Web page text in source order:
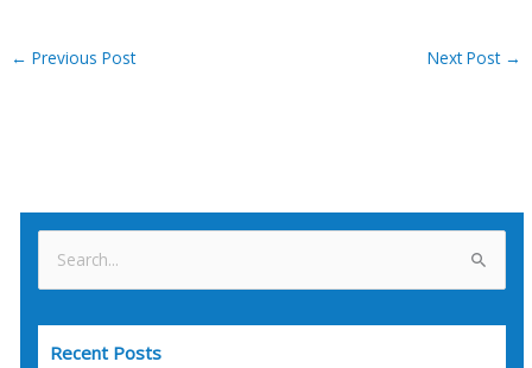
← Previous Post Next Post →
e
a
Recent Posts